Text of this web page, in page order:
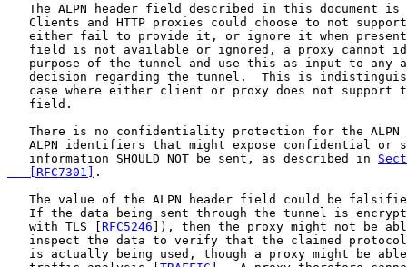
The ALPN header field described in this document is
Clients and HTTP proxies could choose to not
either fail to provide it, or ignore it when
field is not available or ignored, a proxy cannot
purpose of the tunnel and use this as input to any
decision regarding the tunnel.  This is
case where either client or proxy does not support
   field.
There is no confidentiality protection for the ALPN
ALPN identifiers that might expose confidential or
   information SHOULD NOT be sent, as described in
   [RFC7301]
.
The value of the ALPN header field could be
If the data being sent through the tunnel is
   with TLS [
RFC5246 ]), then the proxy might not be
inspect the data to verify that the claimed
is actually being used, though a proxy might be